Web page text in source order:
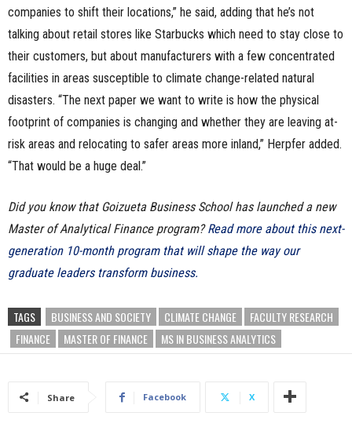
companies to shift their locations,” he said, adding that he’s not
talking about retail stores like Starbucks which need to stay close to
their customers, but about manufacturers with a few concentrated
facilities in areas susceptible to climate change-related natural
disasters. “The next paper we want to write is how the physical
footprint of companies is changing and whether they are leaving at-
risk areas and relocating to safer areas more inland,” Herpfer added.
“That would be a huge deal.”
Did you know that Goizueta Business School has launched a new
Master of Analytical Finance program?Read more about this next-
generation 10-month program that will shape the way our
graduate leaders transform business.
TAGS BUSINESS AND SOCIETY CLIMATE CHANGE
FACULTY RESEARCH
FINANCE
MASTER OF FINANCE MS IN BUSINESS ANALYTICS
Share Facebook X